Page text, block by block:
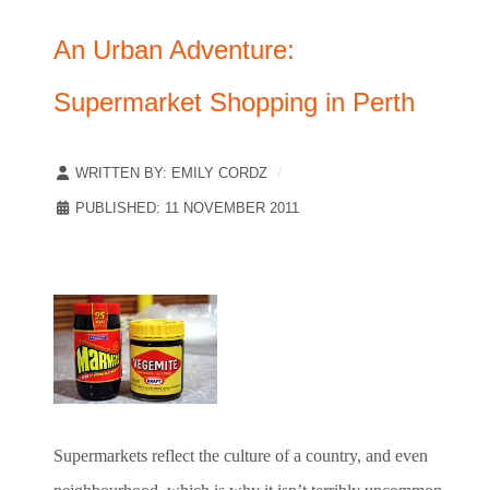
An Urban Adventure:
Supermarket Shopping in Perth
WRITTEN BY: EMILY CORDZ
PUBLISHED: 11 NOVEMBER 2011
Supermarkets reflect the culture of a country, and even